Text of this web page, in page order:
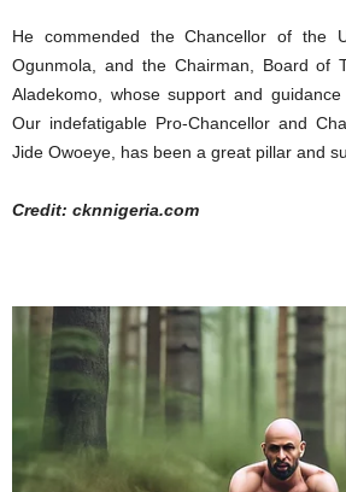
He commended the Chancellor of the
Ogunmola, and the Chairman, Board of
Aladekomo, whose support and
Our indefatigable Pro-Chancellor and
Jide Owoeye, has been a great pillar and
Credit: cknnigeria.com